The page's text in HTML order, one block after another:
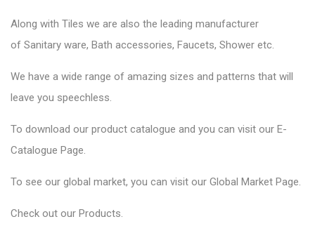
Along with Tiles we are also the leading manufacturer
of Sanitary ware, Bath accessories, Faucets, Shower etc.
We have a wide range of amazing sizes and patterns that will
leave you speechless.
To download our product catalogue and you can visit our E-
Catalogue Page.
To see our global market, you can visit our Global Market Page.
Check out our Products.